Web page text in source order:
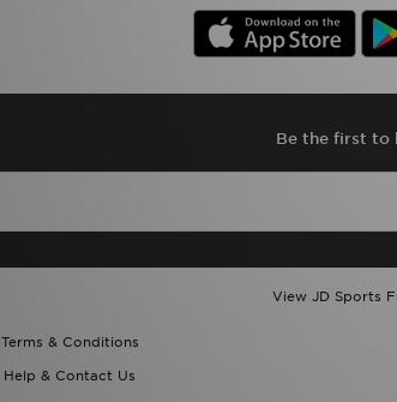
Be the first to
View JD Sports
Terms & Conditions
Help & Contact Us